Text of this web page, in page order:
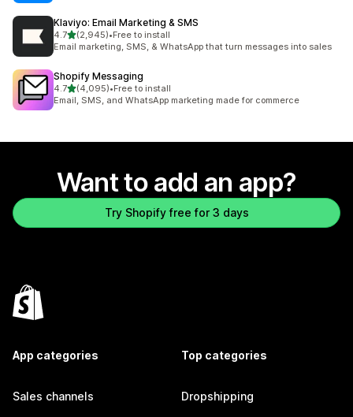
Klaviyo: Email Marketing & SMS
4.7out of 5 stars
(2,945)
2945 total reviews
•Free to install
Email marketing, SMS, & WhatsApp that turn messages into sales
Shopify Messaging
4.7out of 5 stars
(4,095)
4095 total reviews
•Free to install
Email, SMS, and WhatsApp marketing made for commerce
Want to add an app?
Try Shopify free for 3 days
App categories
Sales channels
Top categories
Dropshipping